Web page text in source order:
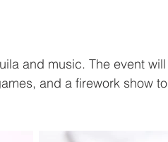
and music. The event will
and a firework show to